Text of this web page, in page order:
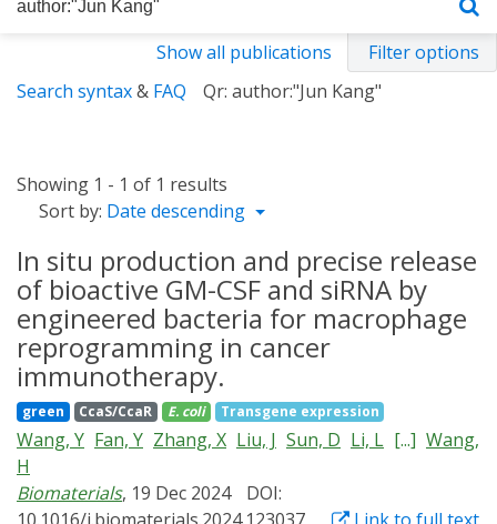
Show all publications
Filter options
Search syntax& FAQ Qr: author:"Jun Kang"
Showing 1 - 1 of 1 results
Sort by: Date descending
In situ production and precise release
of bioactive GM-CSF and siRNA by
engineered bacteria for macrophage
reprogramming in cancer
immunotherapy.
green CcaS/CcaR E. coli Transgene expression
Wang, Y Fan, Y Zhang, X Liu, J Sun, D Li, L [...] Wang,
H
Biomaterials, 19 Dec 2024
DOI: